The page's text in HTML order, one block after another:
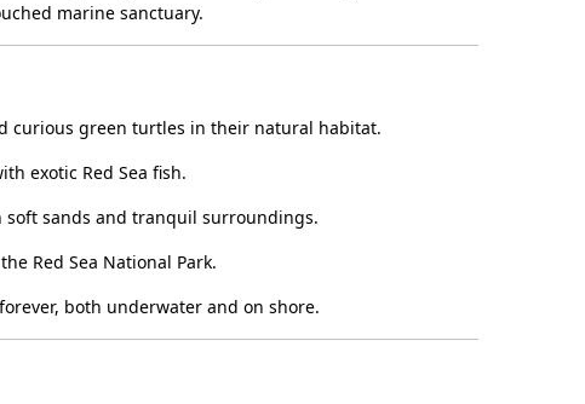
marine sanctuary.
curious green turtles in their natural habitat.
exotic Red Sea fish.
sands and tranquil surroundings.
Red Sea National Park.
both underwater and on shore.